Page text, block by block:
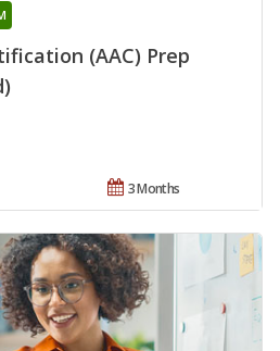
(AAC) Prep
3 Months